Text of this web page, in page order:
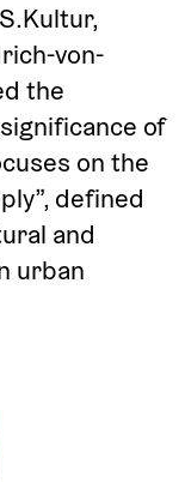
von-
the
of
on the
defined
and
urban